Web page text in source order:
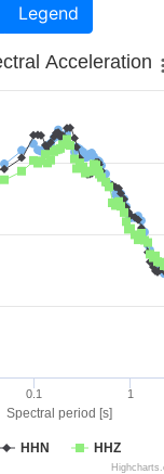
Legend
Spectral period [s]
Acceleration
HHN HHZ
0.1 1